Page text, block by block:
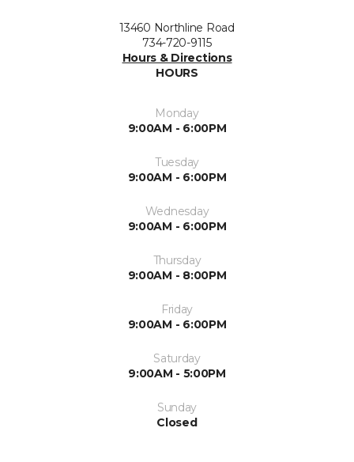
13460 Northline Road
734-720-9115
Hours & Directions
HOURS
Monday
9:00AM - 6:00PM
Tuesday
9:00AM - 6:00PM
Wednesday
9:00AM - 6:00PM
Thursday
9:00AM - 8:00PM
Friday
9:00AM - 6:00PM
Saturday
9:00AM - 5:00PM
Sunday
Closed